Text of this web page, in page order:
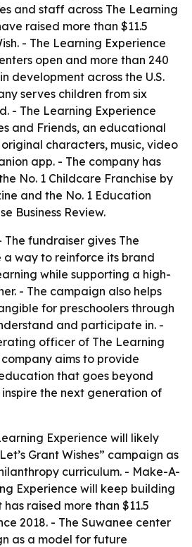
and staff across The Learning
raised more than $11.5
- The Learning Experience
open and more than 240
development across the U.S.
serves children from six
- The Learning Experience
and Friends, an educational
characters, music, video
app. - The company has
No. 1 Childcare Franchise by
and the No. 1 Education
Business Review.
The fundraiser gives The
a way to reinforce its brand
while supporting a high-
- The campaign also helps
for preschoolers through
and participate in. -
officer of The Learning
aims to provide
that goes beyond
the next generation of
Experience will likely
Grant Wishes” campaign as
curriculum. - Make-A-
Experience will keep building
raised more than $11.5
2018. - The Suwanee center
as a model for future